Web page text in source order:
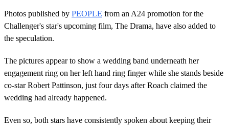
Photos published by PEOPLE from an A24 promotion for the
Challenger's star's upcoming film, The Drama, have also added to
the speculation.
The pictures appear to show a wedding band underneath her
engagement ring on her left hand ring finger while she stands beside
co-star Robert Pattinson, just four days after Roach claimed the
wedding had already happened.
Even so, both stars have consistently spoken about keeping their